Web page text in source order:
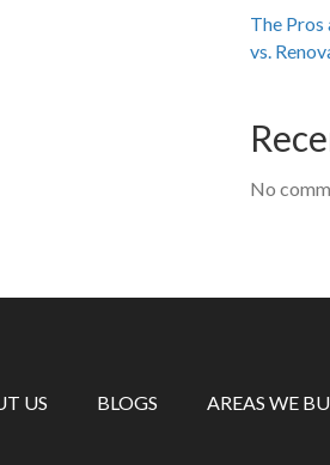
The Pros
vs.
No
US BLOGS AREAS WE